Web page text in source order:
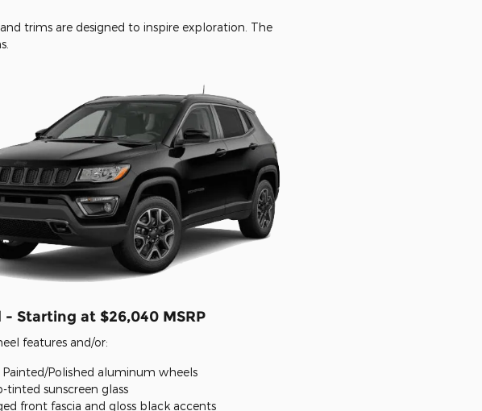
trims are designed to inspire exploration. The
- Starting at $26,040 MSRP
features and/or:
Painted/Polished aluminum wheels
tinted sunscreen glass
front fascia and gloss black accents